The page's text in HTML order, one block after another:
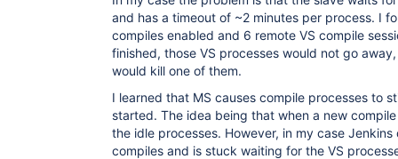
and has a timeout of ~2 minutes per process. I
compiles enabled and 6 remote VS compile
finished, those VS processes would not go
would kill one of them.
I learned that MS causes compile processes to
started. The idea being that when a new
the idle processes. However, in my case
compiles and is stuck waiting for the VS